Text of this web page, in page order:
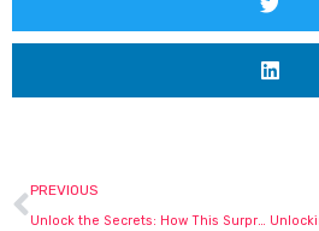
Prev
PREVIOUS
Unlock the Secrets: How This Surprising Trend is Reshaping Small Businesses Forever!